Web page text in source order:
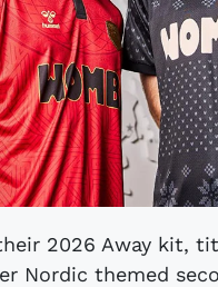
2026 Away kit,
Nordic themed